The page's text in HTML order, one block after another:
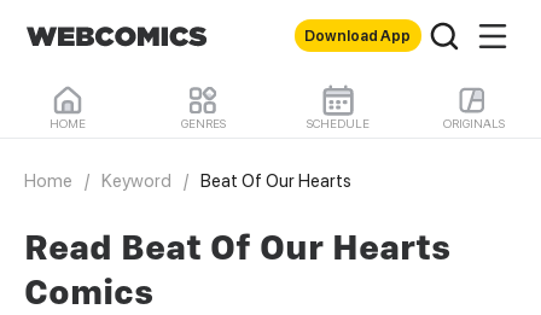
Download App
HOME GENRES SCHEDULE ORIGINALS
Home / Keyword / Beat Of Our Hearts
Read Beat Of Our Hearts
Comics